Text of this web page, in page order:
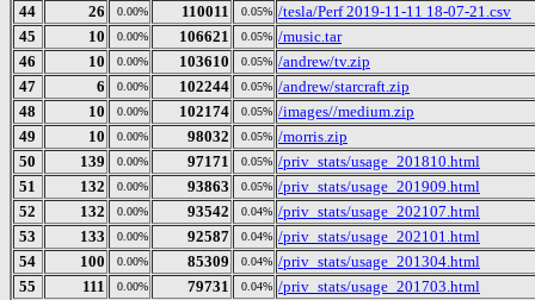
44
26 0.00% 110011 0.05% /tesla/Perf 2019-11-11 18-07-21.csv
45
10 0.00% 106621 0.05% /music.tar
46
10 0.00% 103610 0.05% /andrew/tv.zip
47
6 0.00% 102244 0.05% /andrew/starcraft.zip
48
10 0.00% 102174 0.05% /images//medium.zip
49
10 0.00% 98032 0.05% /morris.zip
50
139 0.00% 97171 0.05% /priv_stats/usage_201810.html
51
132 0.00% 93863 0.05% /priv_stats/usage_201909.html
52
132 0.00% 93542 0.04% /priv_stats/usage_202107.html
53
133 0.00% 92587 0.04% /priv_stats/usage_202101.html
54
100 0.00% 85309 0.04% /priv_stats/usage_201304.html
55
111 0.00% 79731 0.04% /priv_stats/usage_201703.html